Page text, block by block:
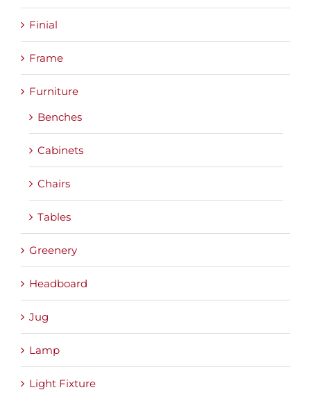
Finial
Frame
Furniture
Benches
Cabinets
Chairs
Tables
Greenery
Headboard
Jug
Lamp
Light Fixture